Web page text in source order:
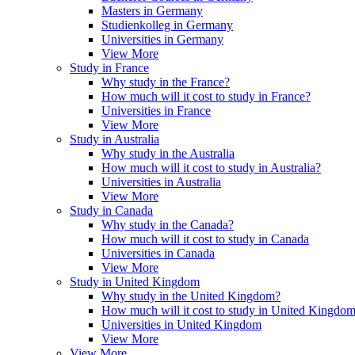
Masters in Germany
Studienkolleg in Germany
Universities in Germany
View More
Study in France
Why study in the France?
How much will it cost to study in France?
Universities in France
View More
Study in Australia
Why study in the Australia
How much will it cost to study in Australia?
Universities in Australia
View More
Study in Canada
Why study in the Canada?
How much will it cost to study in Canada
Universities in Canada
View More
Study in United Kingdom
Why study in the United Kingdom?
How much will it cost to study in United
Universities in United Kingdom
View More